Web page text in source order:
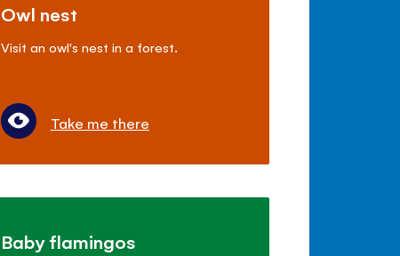
Owl nest
Visit an owl's nest in a forest.
Take me there
Baby flamingos